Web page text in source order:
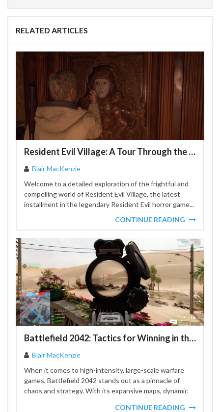
RELATED ARTICLES
Resident Evil Village: A Tour Through the Most Terrifying Locations
Blair MacKenzie
Welcome to a detailed exploration of the frightful and
compelling world of Resident Evil Village, the latest
installment in the legendary Resident Evil horror game...
CONTINUE READING
Battlefield 2042: Tactics for Winning in the Game's Most Chaotic Battles
Blair MacKenzie
When it comes to high-intensity, large-scale warfare
games, Battlefield 2042 stands out as a pinnacle of
chaos and strategy. With its expansive maps, dynamic
CONTINUE READING